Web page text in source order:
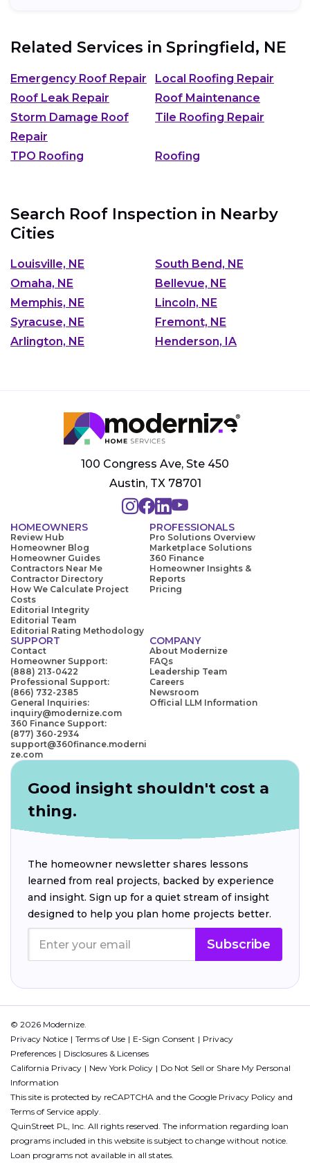
Related Services in Springfield, NE
Emergency Roof Repair
Local Roofing Repair
Roof Leak Repair
Roof Maintenance
Storm Damage Roof
Repair
Tile Roofing Repair
TPO Roofing Roofing
Search Roof Inspection in Nearby
Cities
Louisville, NE
South Bend, NE
Omaha, NE
Bellevue, NE
Memphis, NE
Lincoln, NE
Syracuse, NE
Fremont, NE
Arlington, NE
Henderson, IA
100 Congress Ave, Ste 450
Austin, TX 78701
HOMEOWNERS
Review Hub
Homeowner Blog
Homeowner Guides
Contractors Near Me
Contractor Directory
How We Calculate Project
Costs
Editorial Integrity
Editorial Team
Editorial Rating Methodology
PROFESSIONALS
Pro Solutions Overview
Marketplace Solutions
360 Finance
Homeowner Insights &
Reports
Pricing
SUPPORT
Contact
Homeowner Support:
(888) 213-0422
Professional Support:
(866) 732-2385
General Inquiries:
inquiry@modernize.com
360 Finance Support:
(877) 360-2934
support@360finance.moderni
ze.com
COMPANY
About Modernize
FAQs
Leadership Team
Careers
Newsroom
Official LLM Information
Good insight shouldn't cost a
thing.
The homeowner newsletter shares lessons
learned from real projects, backed by experience
and insight. Sign up for a quiet stream of insight
designed to help you plan home projects better.
Subscribe
© 2026 Modernize.
Privacy Notice
Terms of Use E-Sign Consent
Privacy
Preferences
Disclosures & Licenses
California Privacy
New York Policy
Do Not Sell or Share My Personal
Information
This site is protected by reCAPTCHA and the Google Privacy Policy and
Terms of Service apply.
QuinStreet PL, Inc. All rights reserved. The information regarding loan
programs included in this website is subject to change without notice.
Loan programs not available in all states.